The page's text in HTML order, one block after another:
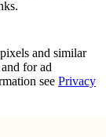
and similar
for ad
see Privacy